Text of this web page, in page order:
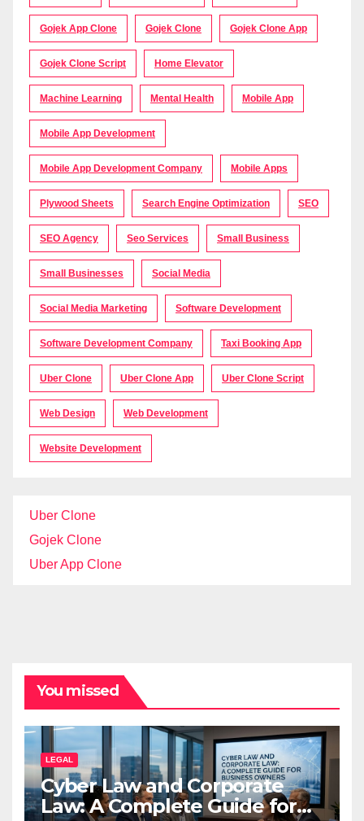
Gojek App Clone Gojek Clone Gojek Clone App
Gojek Clone Script Home Elevator
Machine Learning Mental Health Mobile App
Mobile App Development
Mobile App Development Company Mobile Apps
Plywood Sheets Search Engine Optimization SEO
SEO Agency Seo Services Small Business
Small Businesses Social Media
Social Media Marketing Software Development
Software Development Company Taxi Booking App
Uber Clone Uber Clone App Uber Clone Script
Web Design Web Development
Website Development
Uber Clone
Gojek Clone
Uber App Clone
You missed
LEGAL
Cyber Law and Corporate
Law: A Complete Guide for